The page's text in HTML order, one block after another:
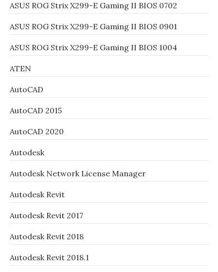
ASUS ROG Strix X299-E Gaming II BIOS 0702
ASUS ROG Strix X299-E Gaming II BIOS 0901
ASUS ROG Strix X299-E Gaming II BIOS 1004
ATEN
AutoCAD
AutoCAD 2015
AutoCAD 2020
Autodesk
Autodesk Network License Manager
Autodesk Revit
Autodesk Revit 2017
Autodesk Revit 2018
Autodesk Revit 2018.1